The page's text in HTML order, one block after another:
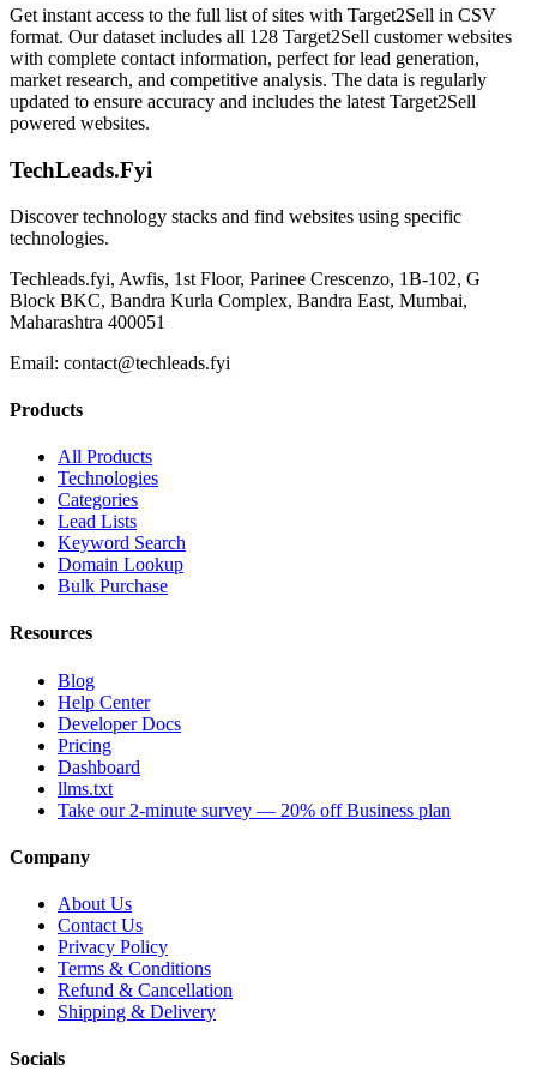
Get instant access to the full list of sites with Target2Sell in CSV
format. Our dataset includes all 128 Target2Sell customer websites
with complete contact information, perfect for lead generation,
market research, and competitive analysis. The data is regularly
updated to ensure accuracy and includes the latest Target2Sell
powered websites.
TechLeads.Fyi
Discover technology stacks and find websites using specific
technologies.
Techleads.fyi, Awfis, 1st Floor, Parinee Crescenzo, 1B-102, G
Block BKC, Bandra Kurla Complex, Bandra East, Mumbai,
Maharashtra 400051
Email: contact@techleads.fyi
Products
All Products
Technologies
Categories
Lead Lists
Keyword Search
Domain Lookup
Bulk Purchase
Resources
Blog
Help Center
Developer Docs
Pricing
Dashboard
llms.txt
Take our 2-minute survey — 20% off Business plan
Company
About Us
Contact Us
Privacy Policy
Terms & Conditions
Refund & Cancellation
Shipping & Delivery
Socials